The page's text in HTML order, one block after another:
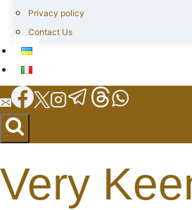
Privacy policy
Contact Us
Very